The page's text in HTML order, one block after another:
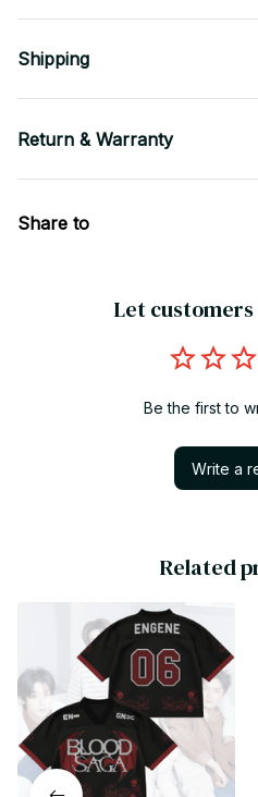
Shipping
Return & Warranty
Share to
Let
Be the first to
Write a
Related